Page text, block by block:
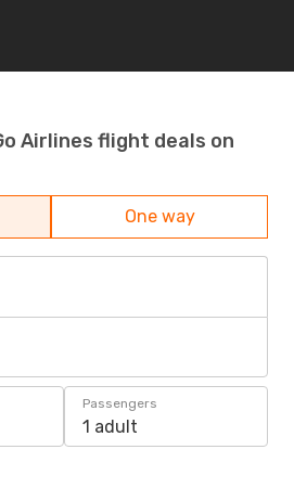
Airlines flight deals on
One way
Passengers
1 adult